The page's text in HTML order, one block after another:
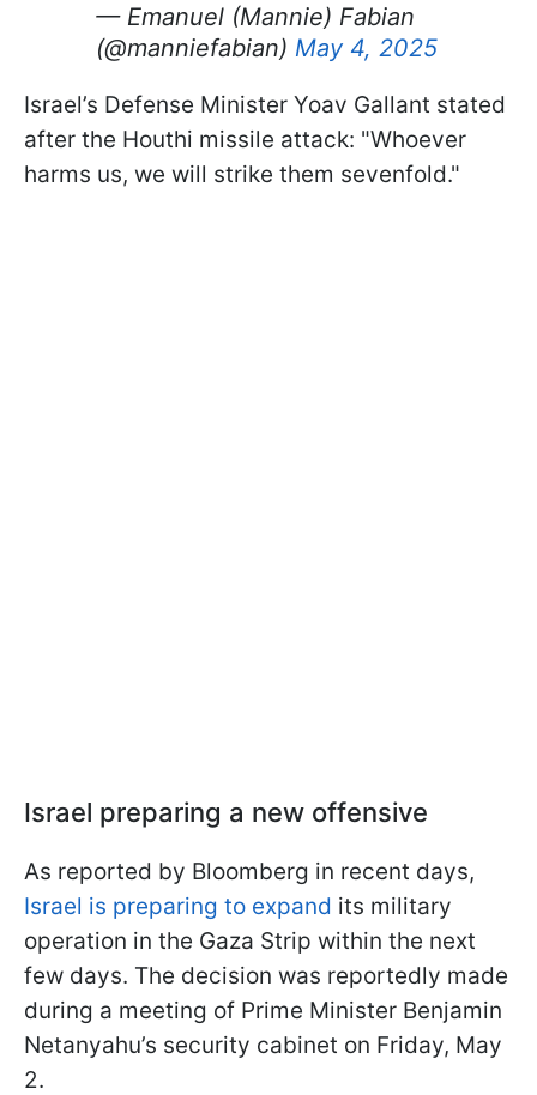
— Emanuel (Mannie) Fabian
(@manniefabian) May 4, 2025
Israel’s Defense Minister Yoav Gallant stated
after the Houthi missile attack: "Whoever
harms us, we will strike them sevenfold."
Israel preparing a new offensive
As reported by Bloomberg in recent days,
Israel is preparing to expand its military
operation in the Gaza Strip within the next
few days. The decision was reportedly made
during a meeting of Prime Minister Benjamin
Netanyahu’s security cabinet on Friday, May
2.